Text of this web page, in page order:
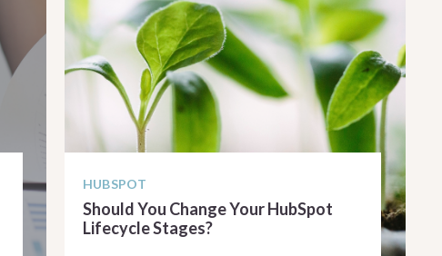
HUBSPOT
Should You Change Your HubSpot
Lifecycle Stages?